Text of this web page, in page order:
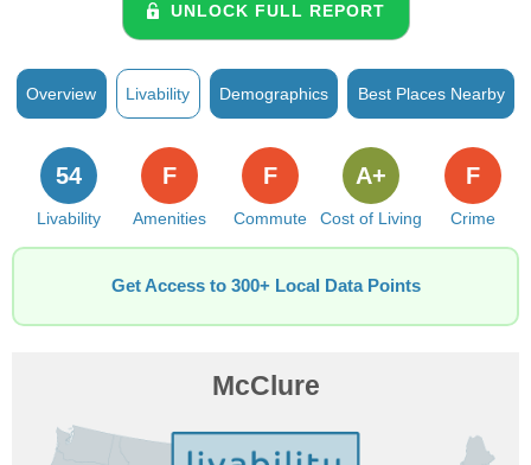
UNLOCK FULL REPORT
Overview Livability Demographics Best Places Nearby
Livability
54
Amenities
F
Commute
F
Cost of Living
A+
Crime
F
Get Access to 300+ Local Data Points
McClure